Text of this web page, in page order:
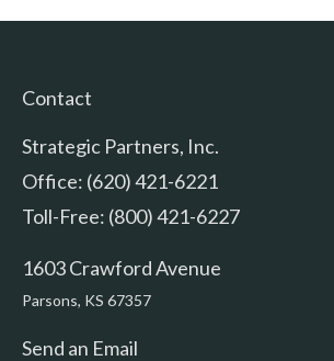
Contact
Strategic Partners, Inc.
Office: (620) 421-6221
Toll-Free: (800) 421-6227
1603 Crawford Avenue
Parsons, KS 67357
Send an Email